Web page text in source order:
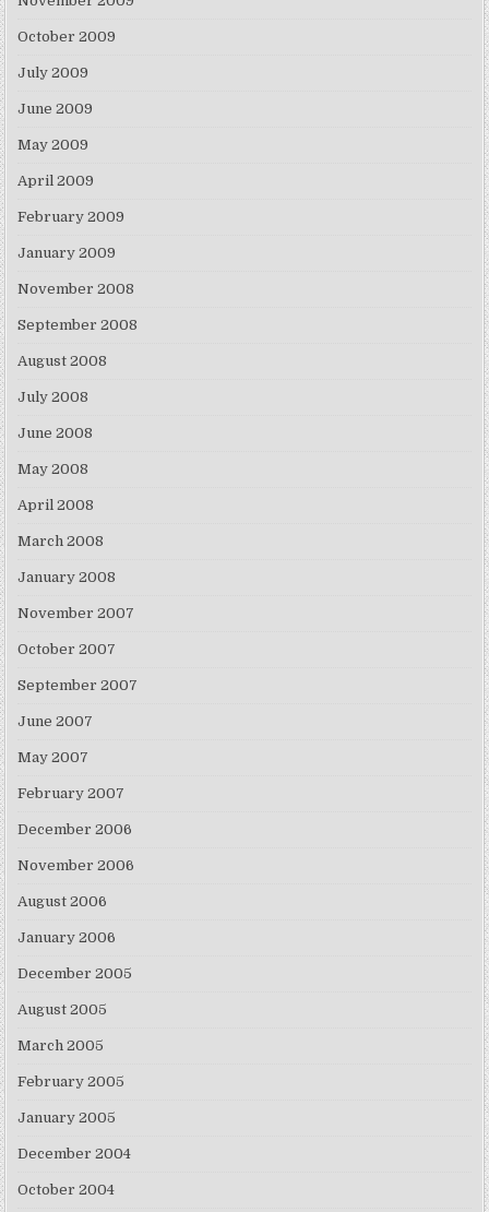
October 2009
July 2009
June 2009
May 2009
April 2009
February 2009
January 2009
November 2008
September 2008
August 2008
July 2008
June 2008
May 2008
April 2008
March 2008
January 2008
November 2007
October 2007
September 2007
June 2007
May 2007
February 2007
December 2006
November 2006
August 2006
January 2006
December 2005
August 2005
March 2005
February 2005
January 2005
December 2004
October 2004